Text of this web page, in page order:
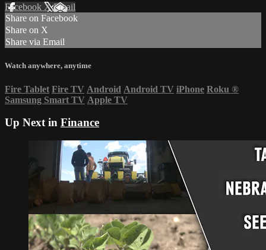
Facebook XEmail
Share on Facebook
Share on X
Share via Email
Watch anywhere, anytime
Fire Tablet Fire TV Android Android TV iPhone Roku ®
Samsung Smart TV Apple TV
Up Next in Finance